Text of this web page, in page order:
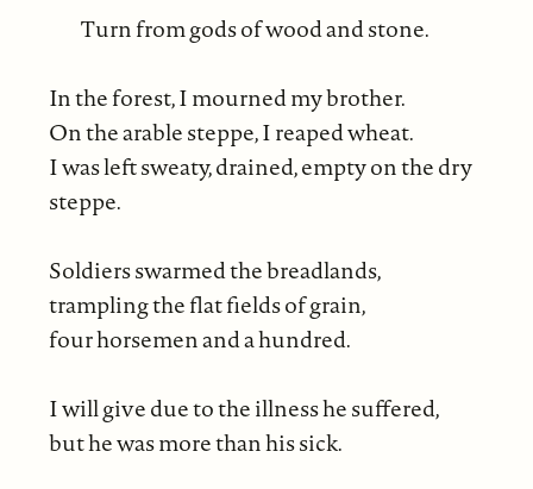
Turn from gods of wood and stone.
In the forest, I mourned my brother.
On the arable steppe, I reaped wheat.
I was left sweaty, drained, empty on the dry
steppe.
Soldiers swarmed the breadlands,
trampling the flat fields of grain,
four horsemen and a hundred.
I will give due to the illness he suffered,
but he was more than his sick.